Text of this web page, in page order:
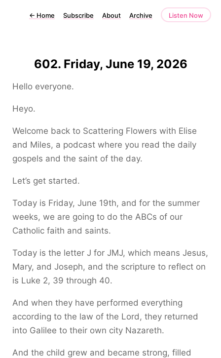
← Home Subscribe About Archive Listen Now
602. Friday, June 19, 2026
Hello everyone.
Heyo.
Welcome back to Scattering Flowers with Elise
and Miles, a podcast where you read the daily
gospels and the saint of the day.
Let’s get started.
Today is Friday, June 19th, and for the summer
weeks, we are going to do the ABCs of our
Catholic faith and saints.
Today is the letter J for JMJ, which means Jesus,
Mary, and Joseph, and the scripture to reflect on
is Luke 2, 39 through 40.
And when they have performed everything
according to the law of the Lord, they returned
into Galilee to their own city Nazareth.
And the child grew and became strong, filled